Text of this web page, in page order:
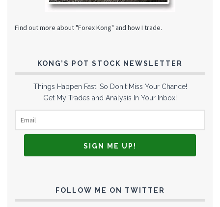
Find out more about "Forex Kong" and how I trade.
KONG’S POT STOCK NEWSLETTER
Things Happen Fast! So Don't Miss Your Chance!
Get My Trades and Analysis In Your Inbox!
FOLLOW ME ON TWITTER